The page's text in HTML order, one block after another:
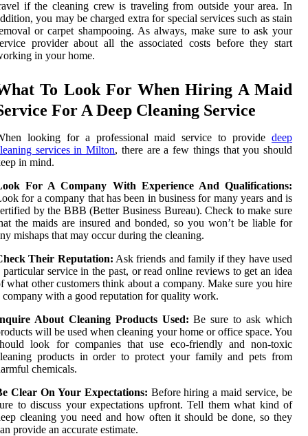
if the cleaning crew is traveling from outside your area. In
you may be charged extra for special services such as stain
or carpet shampooing. As always, make sure to ask your
provider about all the associated costs before they start
in your home.
To Look For When Hiring A Maid
For A Deep Cleaning Service
looking for a professional maid service to provide deep
services in Milton, there are a few things that you should
in mind.
For A Company With Experience And Qualifications:
for a company that has been in business for many years and is
by the BBB (Better Business Bureau). Check to make sure
the maids are insured and bonded, so you won’t be liable for
mishaps that may occur during the cleaning.
Their Reputation: Ask friends and family if they have used
particular service in the past, or read online reviews to get an idea
what other customers think about a company. Make sure you hire
company with a good reputation for quality work.
About Cleaning Products Used: Be sure to ask which
will be used when cleaning your home or office space. You
look for companies that use eco-friendly and non-toxic
products in order to protect your family and pets from
chemicals.
Clear On Your Expectations: Before hiring a maid service, be
to discuss your expectations upfront. Tell them what kind of
cleaning you need and how often it should be done, so they
provide an accurate estimate.